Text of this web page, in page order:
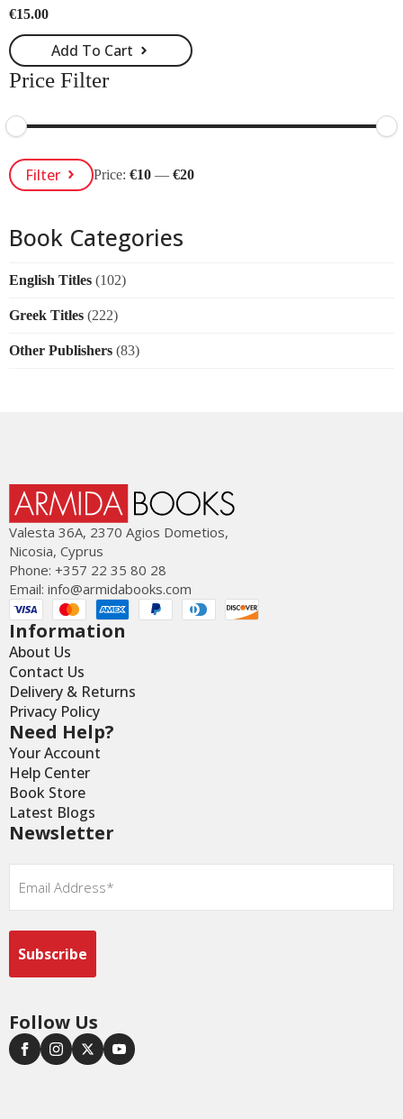
€15.00
Add To Cart
Price Filter
Min
Price
Max
PriceFilter Price:€10 —€20
Book Categories
English Titles (102)
Greek Titles (222)
Other Publishers (83)
Valesta 36Α, 2370 Agios Dometios,
Nicosia, Cyprus
Phone: +357 22 35 80 28
Email: info@armidabooks.com
Information
About Us
Contact Us
Delivery & Returns
Privacy Policy
Need Help?
Your Account
Help Center
Book Store
Latest Blogs
Newsletter
Email
Follow Us